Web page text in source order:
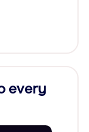
every